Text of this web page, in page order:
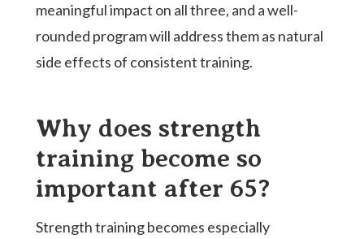
meaningful impact on all three, and a well-
rounded program will address them as natural
side effects of consistent training.
Why does strength
training become so
important after 65?
Strength training becomes especially